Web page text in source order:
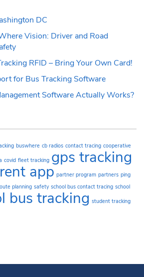
DC
Vision: Driver and Road
RFID – Bring Your Own Card!
for Bus Tracking Software
Software Actually Works?
buswhere cb radios contact tracing cooperative
covid fleet tracking gps tracking
app partner program partners ping
planning safety school bus contact tracing school
bus tracking student tracking